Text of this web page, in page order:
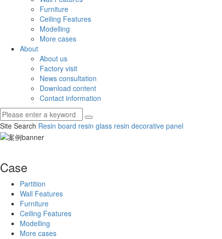
Furniture
Ceiling Features
Modelling
More cases
About
About us
Factory visit
News consultation
Download content
Contact information
Site Search Resin board resin glass resin decorative panel
Case
Partition
Wall Features
Furniture
Ceiling Features
Modelling
More cases